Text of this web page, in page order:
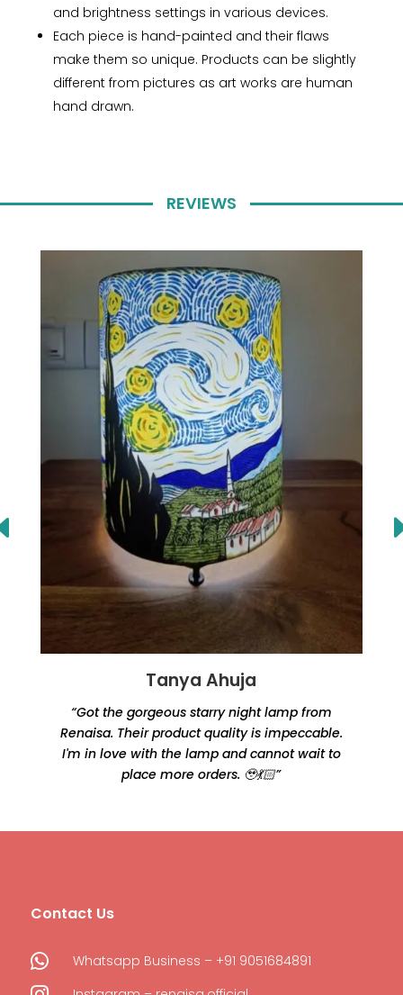
and brightness settings in various devices.
Each piece is hand-painted and their flaws
make them so unique. Products can be slightly
different from pictures as art works are human
hand drawn.
REVIEWS
Tanya Ahuja
“Got the gorgeous starry night lamp from
Renaisa. Their product quality is impeccable.
I'm in love with the lamp and cannot wait to
place more orders. 🥹💃🏻”
Contact Us
 Whatsapp Business – +91 9051684891